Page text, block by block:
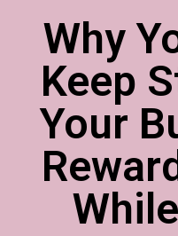
Why
Keep
Your